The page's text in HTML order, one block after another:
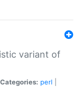
variant of
Categories: perl